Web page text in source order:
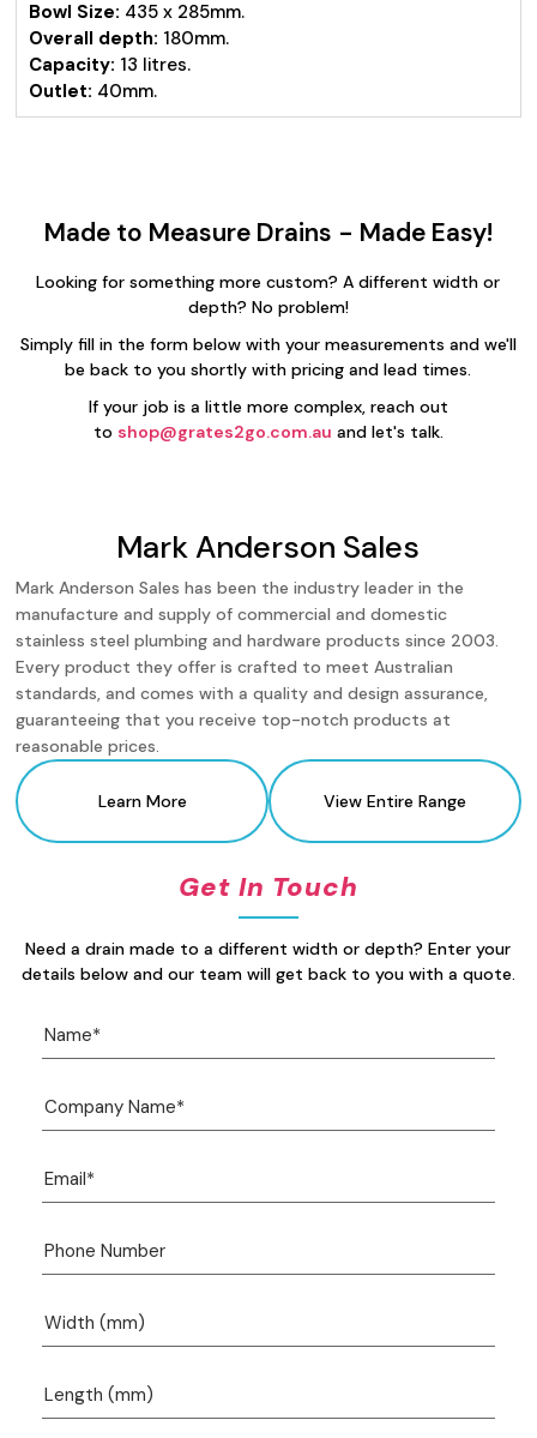
Bowl Size: 435 x 285mm.
Overall depth: 180mm.
Capacity: 13 litres.
Outlet: 40mm.
Made to Measure Drains - Made Easy!
Looking for something more custom? A different width or
depth? No problem!
Simply fill in the form below with your measurements and we'll
be back to you shortly with pricing and lead times.
If your job is a little more complex, reach out
to shop@grates2go.com.au and let's talk.
Mark Anderson Sales
Mark Anderson Sales has been the industry leader in the
manufacture and supply of commercial and domestic
stainless steel plumbing and hardware products since 2003.
Every product they offer is crafted to meet Australian
standards, and comes with a quality and design assurance,
guaranteeing that you receive top-notch products at
reasonable prices.
Learn More View Entire Range
Get In Touch
Need a drain made to a different width or depth? Enter your
details below and our team will get back to you with a quote.